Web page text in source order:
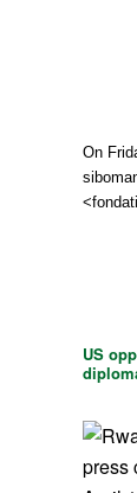
On
US